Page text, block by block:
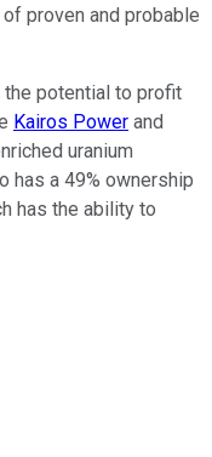
proven and probable
the potential to profit
Kairos Power and
uranium
has a 49% ownership
has the ability to